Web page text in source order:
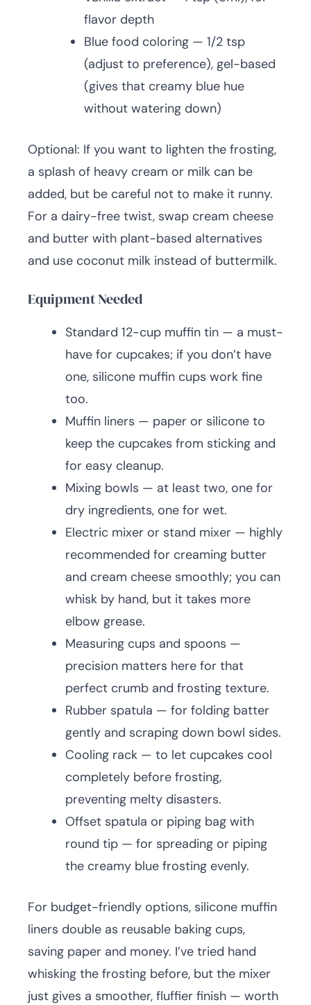
flavor depth
Blue food coloring — 1/2 tsp
(adjust to preference), gel-based
(gives that creamy blue hue
without watering down)
Optional: If you want to lighten the frosting,
a splash of heavy cream or milk can be
added, but be careful not to make it runny.
For a dairy-free twist, swap cream cheese
and butter with plant-based alternatives
and use coconut milk instead of buttermilk.
Equipment Needed
Standard 12-cup muffin tin — a must-
have for cupcakes; if you don’t have
one, silicone muffin cups work fine
too.
Muffin liners — paper or silicone to
keep the cupcakes from sticking and
for easy cleanup.
Mixing bowls — at least two, one for
dry ingredients, one for wet.
Electric mixer or stand mixer — highly
recommended for creaming butter
and cream cheese smoothly; you can
whisk by hand, but it takes more
elbow grease.
Measuring cups and spoons —
precision matters here for that
perfect crumb and frosting texture.
Rubber spatula — for folding batter
gently and scraping down bowl sides.
Cooling rack — to let cupcakes cool
completely before frosting,
preventing melty disasters.
Offset spatula or piping bag with
round tip — for spreading or piping
the creamy blue frosting evenly.
For budget-friendly options, silicone muffin
liners double as reusable baking cups,
saving paper and money. I’ve tried hand
whisking the frosting before, but the mixer
just gives a smoother, fluffier finish — worth